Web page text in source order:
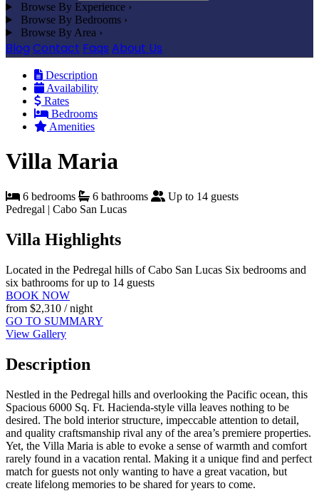
Browse By Experience ›
Browse By Bedrooms ›
Browse By Area ›
Blog Contact Faqs About Us
Description
Availability
Rates
Bedrooms
Amenities
Villa Maria
6 bedrooms 6 bathrooms
Up to 14 guests
Pedregal | Cabo San Lucas
Villa Highlights
Located in the Pedregal hills of Cabo San Lucas Six bedrooms and
six bathrooms for up to 14 guests
BOOK NOW
from $2,310 / night
GO TO SUMMARY
View Gallery
Description
Nestled in the Pedregal hills and overlooking the Pacific ocean, this
Spacious 6000 Sq. Ft. Hacienda-style villa leaves nothing to be
desired. The bold interior structure, impeccable attention to detail,
and quality craftsmanship rival any of the area’s premiere properties.
Yet, the Villa Maria is able to evoke a sense of warmth and comfort
rarely found in a vacation rental. Making it a unique find and perfect
match for guests not only wanting to have a great vacation, but
create lifelong memories to be shared for years to come.